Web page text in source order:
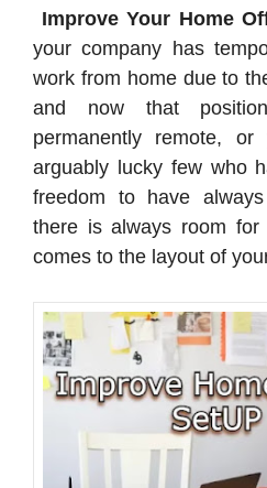
Improve Your Home
your company has
work from home due to
and now that
permanently remote,
arguably lucky few who
freedom to have
there is always room for
comes to the layout of